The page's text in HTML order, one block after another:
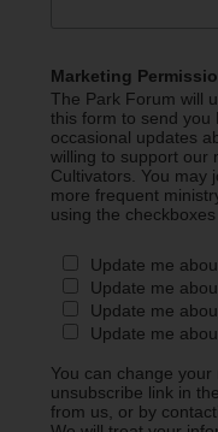
Marketing
The Park Forum will
this form to send you
occasional updates
willing to support our
Cultivators. You may
more frequent
using the checkboxes
Update me
Update me
Update me
Update me
You can change
unsubscribe link in
from us, or by